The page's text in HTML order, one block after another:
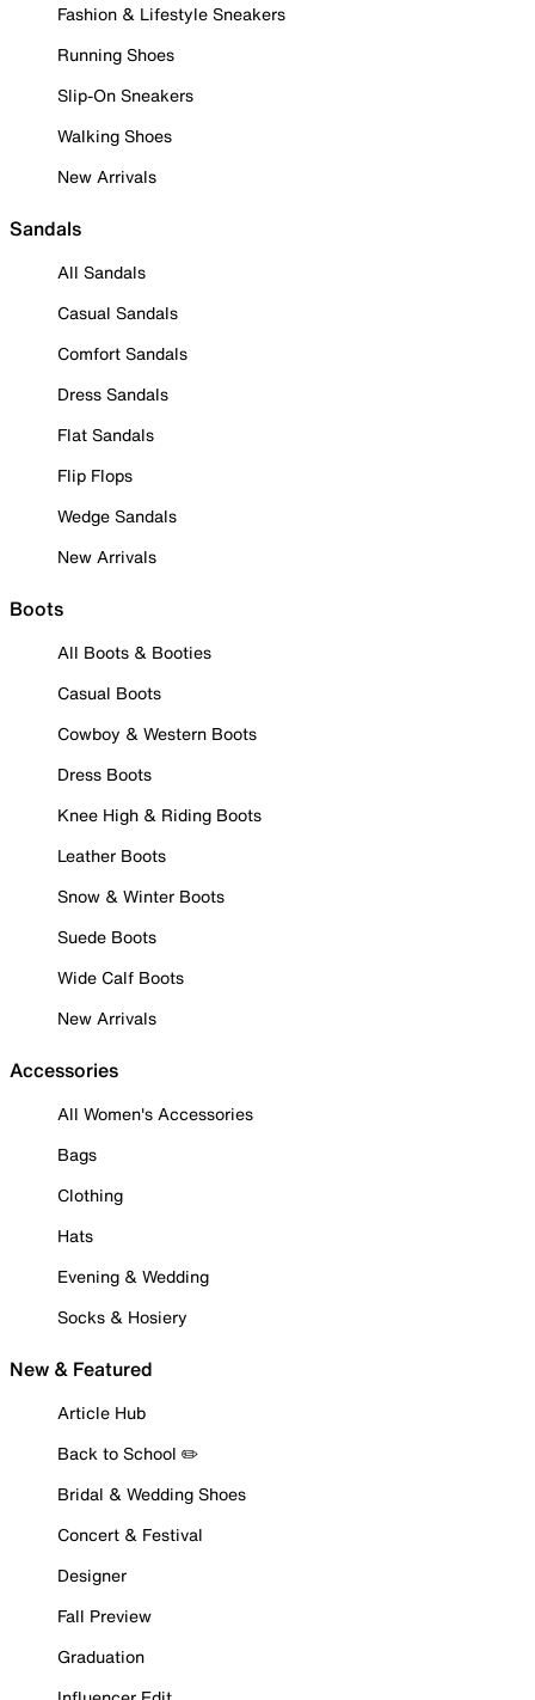
Fashion & Lifestyle Sneakers
Running Shoes
Slip-On Sneakers
Walking Shoes
New Arrivals
Sandals
All Sandals
Casual Sandals
Comfort Sandals
Dress Sandals
Flat Sandals
Flip Flops
Wedge Sandals
New Arrivals
Boots
All Boots & Booties
Casual Boots
Cowboy & Western Boots
Dress Boots
Knee High & Riding Boots
Leather Boots
Snow & Winter Boots
Suede Boots
Wide Calf Boots
New Arrivals
Accessories
All Women's Accessories
Bags
Clothing
Hats
Evening & Wedding
Socks & Hosiery
New & Featured
Article Hub
Back to School ✏️
Bridal & Wedding Shoes
Concert & Festival
Designer
Fall Preview
Graduation